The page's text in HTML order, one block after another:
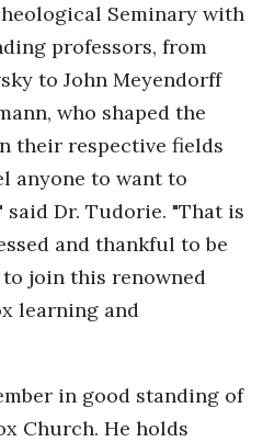
Seminary with
professors, from
to John Meyendorff
who shaped the
their respective fields
anyone to want to
Dr. Tudorie. "That is
and thankful to be
join this renowned
learning and
in good standing of
Church. He holds